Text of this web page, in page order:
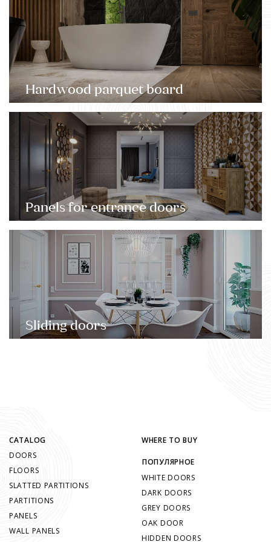
Hardwood parquet board
Panels for entrance doors
Sliding doors
CATALOG
DOORS
FLOORS
SLATTED PARTITIONS
PARTITIONS
PANELS
WALL PANELS
WHERE TO BUY
ПОПУЛЯРНОЕ
WHITE DOORS
DARK DOORS
GREY DOORS
OAK DOOR
HIDDEN DOORS